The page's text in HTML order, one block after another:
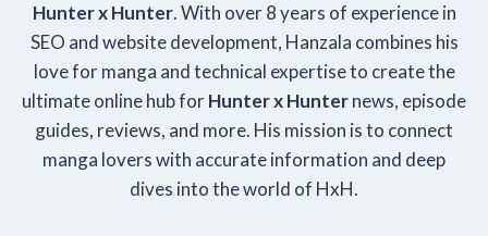
Hunter x Hunter. With over 8 years of experience in
SEO and website development, Hanzala combines his
love for manga and technical expertise to create the
ultimate online hub forHunter x Hunternews, episode
guides, reviews, and more. His mission is to connect
manga lovers with accurate information and deep
dives into the world of HxH.